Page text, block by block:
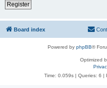
Register
Board index
Powered by phpBB®
Optimized
Time: 0.059s| Queries: 6 |